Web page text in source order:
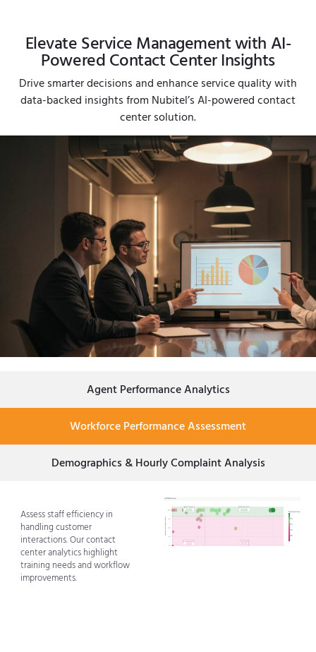
Elevate Service Management with AI-
Powered Contact Center Insights
Drive smarter decisions and enhance service quality with
data-backed insights from Nubitel’s AI-powered contact
center solution.
Agent Performance Analytics
Workforce Performance Assessment
Demographics & Hourly Complaint Analysis
Assess staff efficiency in
handling customer
interactions. Our contact
center analytics highlight
training needs and workflow
improvements.